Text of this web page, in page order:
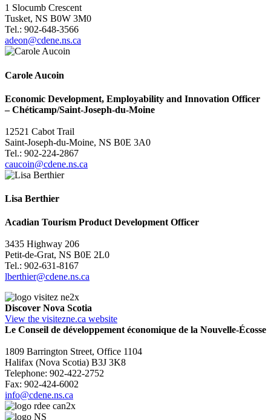
1 Slocumb Crescent
Tusket, NS B0W 3M0
Tel.: 902-648-3566
adeon@cdene.ns.ca
Carole Aucoin
Economic Development, Employability and Innovation Officer
–Chéticamp/Saint-Joseph-du-Moine
12521 Cabot Trail
Saint-Joseph-du-Moine, NS B0E 3A0
Tel.: 902-224-2867
caucoin@cdene.ns.ca
Lisa Berthier
Acadian Tourism Product Development Officer
3435 Highway 206
Petit-de-Grat, NS B0E 2L0
Tel.: 902-631-8167
lberthier@cdene.ns.ca
Discover Nova Scotia
View the visitezne.ca website
Le Conseil de développement économique de la Nouvelle-Écosse
1809 Barrington Street, Office 1104
Halifax (Nova Scotia) B3J 3K8
Telephone: 902-422-2752
Fax: 902-424-6002
info@cdene.ns.ca